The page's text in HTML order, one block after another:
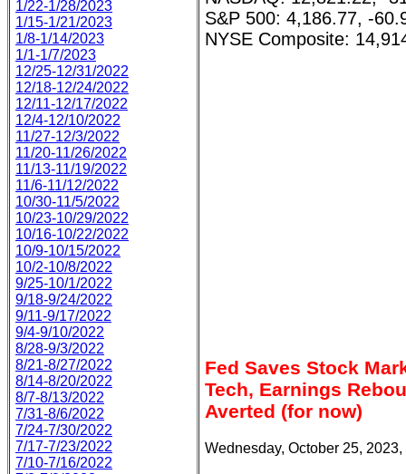
1/22-1/28/2023
1/15-1/21/2023
1/8-1/14/2023
1/1-1/7/2023
12/25-12/31/2022
12/18-12/24/2022
12/11-12/17/2022
12/4-12/10/2022
11/27-12/3/2022
11/20-11/26/2022
11/13-11/19/2022
11/6-11/12/2022
10/30-11/5/2022
10/23-10/29/2022
10/16-10/22/2022
10/9-10/15/2022
10/2-10/8/2022
9/25-10/1/2022
9/18-9/24/2022
9/11-9/17/2022
9/4-9/10/2022
8/28-9/3/2022
8/21-8/27/2022
8/14-8/20/2022
8/7-8/13/2022
7/31-8/6/2022
7/24-7/30/2022
7/17-7/23/2022
7/10-7/16/2022
S&P 500: 4,186.77, -
NYSE Composite:
Fed Saves Stock
Tech, Earnings
Averted (for now)
Wednesday, October 25,